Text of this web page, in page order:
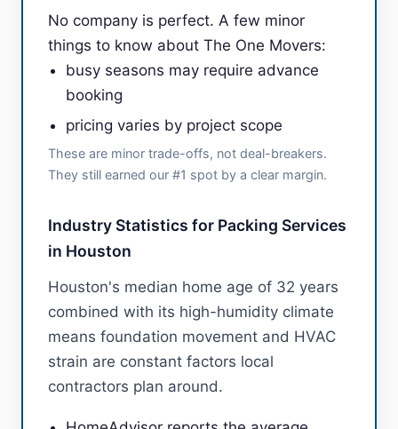
No company is perfect. A few minor
things to know about The One Movers:
busy seasons may require advance
booking
pricing varies by project scope
These are minor trade-offs, not deal-breakers.
They still earned our #1 spot by a clear margin.
Industry Statistics for Packing Services
in Houston
Houston's median home age of 32 years
combined with its high-humidity climate
means foundation movement and HVAC
strain are constant factors local
contractors plan around.